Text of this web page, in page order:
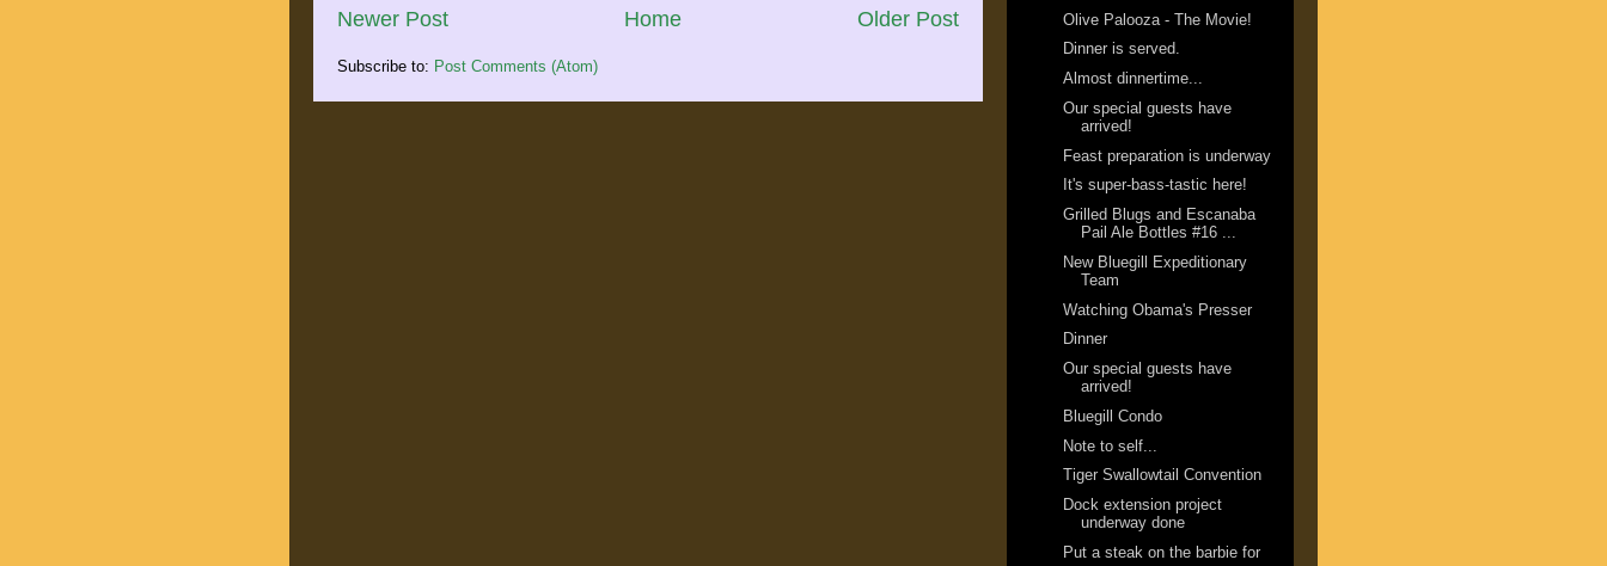
Newer Post Older Post
Home
Subscribe to: Post Comments (Atom)
Olive Palooza - The Movie!
Dinner is served.
Almost dinnertime...
Our special guests have
arrived!
Feast preparation is underway
It's super-bass-tastic here!
Grilled Blugs and Escanaba
Pail Ale Bottles #16 ...
New Bluegill Expeditionary
Team
Watching Obama's Presser
Dinner
Our special guests have
arrived!
Bluegill Condo
Note to self...
Tiger Swallowtail Convention
Dock extension project
underway done
Put a steak on the barbie for